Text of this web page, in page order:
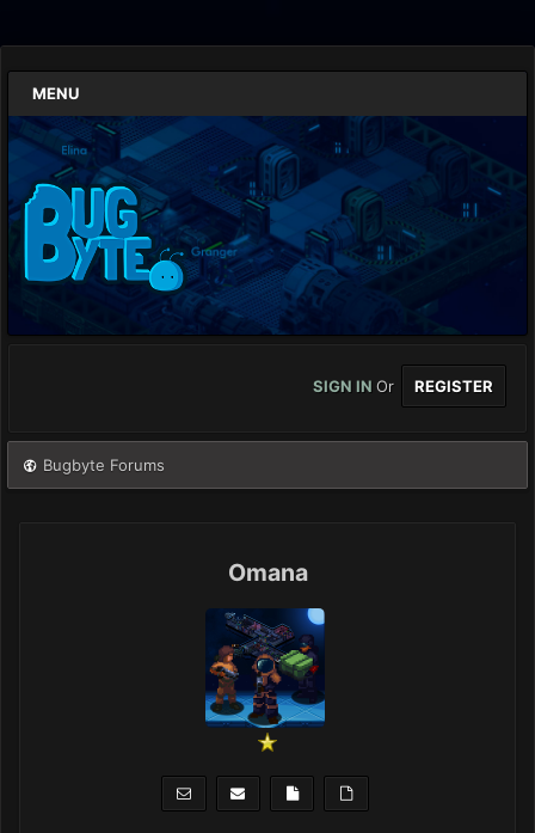
MENU
SIGN IN Or REGISTER
Bugbyte Forums
Omana